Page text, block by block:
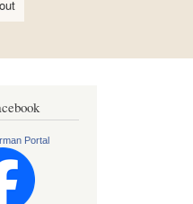
Portal